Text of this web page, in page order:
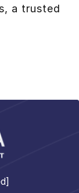
a trusted